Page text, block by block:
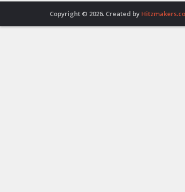
Copyright © 2026. Created by